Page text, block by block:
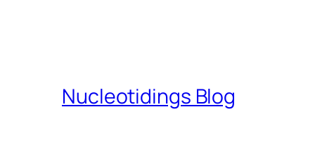
Nucleotidings Blog